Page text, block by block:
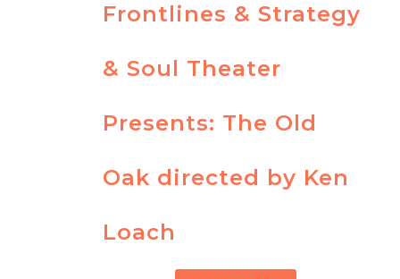
Frontlines & Strategy
& Soul Theater
Presents: The Old
Oak directed by Ken
Loach